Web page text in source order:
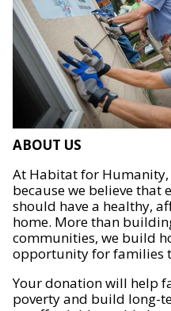
ABOUT US
At Habitat for
because we believe that
should have a healthy,
home. More than
communities, we build
opportunity for families
Your donation will help
poverty and build long-